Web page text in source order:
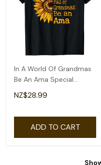
In A World Of Grandmas
Be An Ama Special
Grandma T-Shirt
NZ$28.99
ADD TO CART